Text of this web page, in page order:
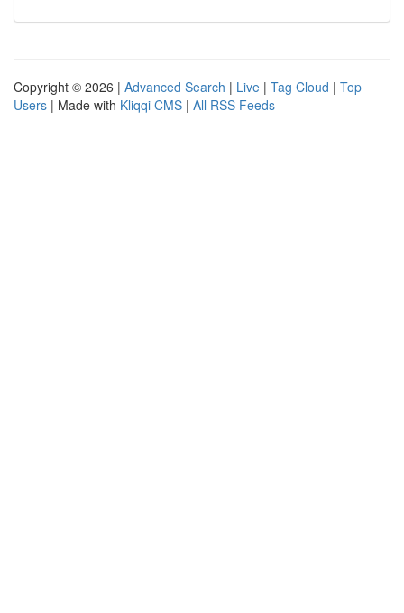
Copyright © 2026 | Advanced Search | Live | Tag Cloud | Top
Users | Made with Kliqqi CMS | All RSS Feeds